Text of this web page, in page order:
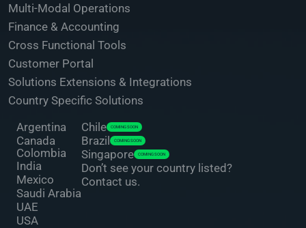
Multi-Modal Operations
Finance & Accounting
Cross Functional Tools
Customer Portal
Solutions Extensions & Integrations
Country Specific Solutions
Argentina
Canada
Colombia
India
Mexico
Saudi Arabia
UAE
USA
Chile COMING SOON
Brazil COMING SOON
Singapore COMING SOON
Don’t see your country listed?
Contact us.